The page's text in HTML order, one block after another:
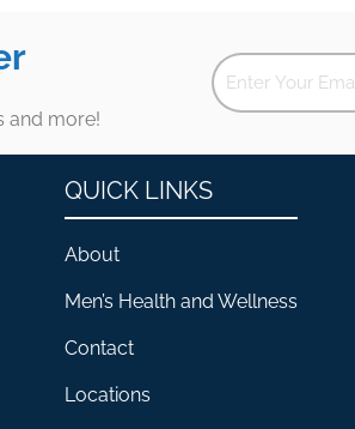
and more!
QUICK LINKS
About
Men’s Health and Wellness
Contact
Locations